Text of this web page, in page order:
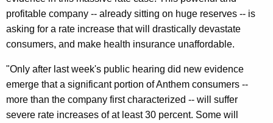
v
o
c
a
t
profitable company -- already sitting on huge reserves -- is
asking for a rate increase that will drastically devastate
consumers, and make health insurance unaffordable.
"Only after last week's public hearing did new evidence
emerge that a significant portion of Anthem consumers --
more than the company first characterized -- will suffer
severe rate increases of at least 30 percent. Some will